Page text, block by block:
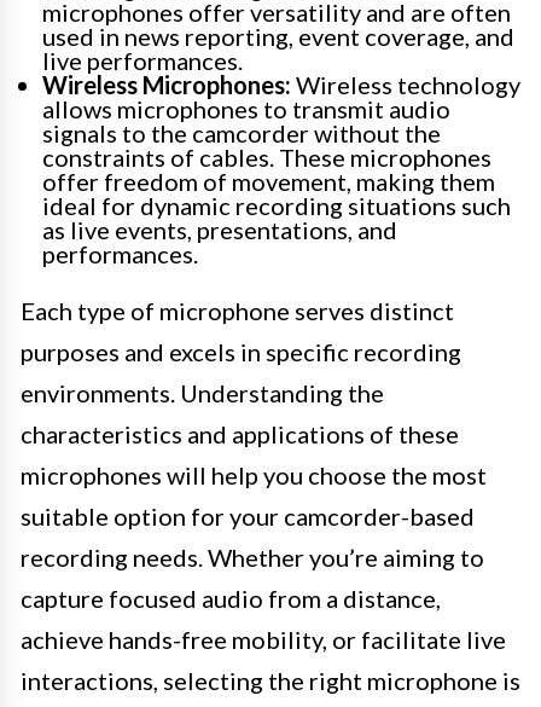
microphones offer versatility and are often
used in news reporting, event coverage, and
live performances.
Wireless Microphones: Wireless technology
allows microphones to transmit audio
signals to the camcorder without the
constraints of cables. These microphones
offer freedom of movement, making them
ideal for dynamic recording situations such
as live events, presentations, and
performances.
Each type of microphone serves distinct
purposes and excels in specific recording
environments. Understanding the
characteristics and applications of these
microphones will help you choose the most
suitable option for your camcorder-based
recording needs. Whether you’re aiming to
capture focused audio from a distance,
achieve hands-free mobility, or facilitate live
interactions, selecting the right microphone is